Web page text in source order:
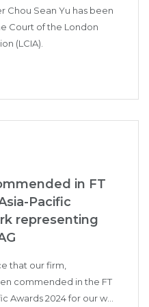
Chou Sean Yu has been
Court of the London
(LCIA).
in FT
Pacific
representing
that our firm,
commended in the FT
Awards 2024 for our w...